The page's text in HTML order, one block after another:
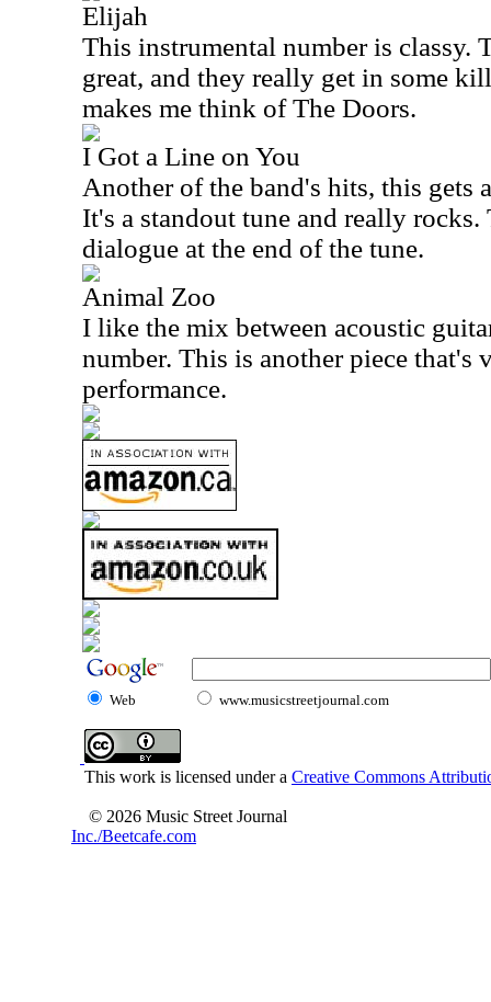
Elijah
This instrumental number is classy.
great, and they really get in some
makes me think of The Doors.
I Got a Line on You
Another of the band's hits, this gets
It's a standout tune and really
dialogue at the end of the tune.
Animal Zoo
I like the mix between acoustic
number. This is another piece that's
performance.
Web www.musicstreetjournal.com
This work is licensed under a Creative Commons
© 2026 Music Street Journal
Inc./Beetcafe.com